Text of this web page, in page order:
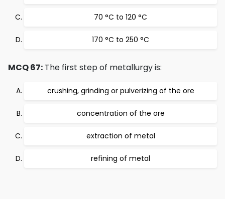
70 °C to 120 °C
170 °C to 250 °C
MCQ 67: The first step of metallurgy is:
crushing, grinding or pulverizing of the ore
concentration of the ore
extraction of metal
refining of metal